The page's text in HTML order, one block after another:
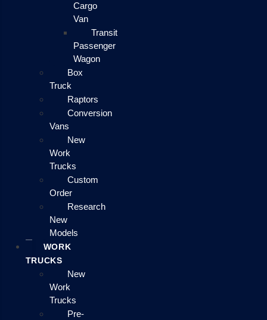
Cargo
Van
Transit
Passenger
Wagon
Box
Truck
Raptors
Conversion
Vans
New
Work
Trucks
Custom
Order
Research
New
Models
WORK
TRUCKS
New
Work
Trucks
Pre-